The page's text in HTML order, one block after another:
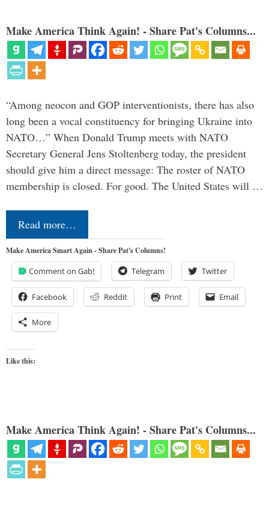
Make America Think Again! - Share Pat's Columns...
“Among neocon and GOP interventionists, there has also
long been a vocal constituency for bringing Ukraine into
NATO…” When Donald Trump meets with NATO
Secretary General Jens Stoltenberg today, the president
should give him a direct message: The roster of NATO
membership is closed. For good. The United States will …
Read more…
Make America Smart Again - Share Pat's Columns!
Comment on Gab! Telegram Twitter
Facebook Reddit Print Email
More
Like this:
Make America Think Again! - Share Pat's Columns...